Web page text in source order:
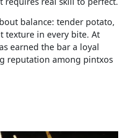
balance: tender potato,
texture in every bite. At
earned the bar a loyal
reputation among pintxos